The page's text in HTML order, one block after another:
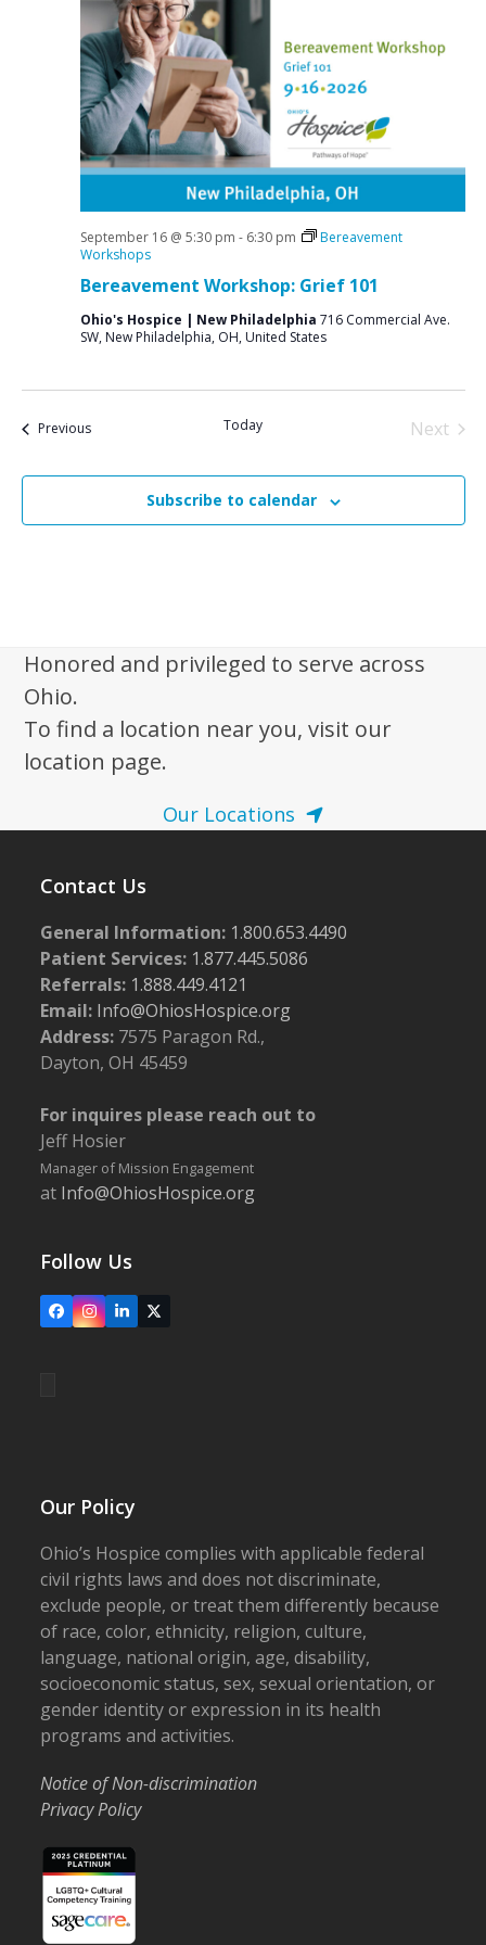
S
e
c
a
V
e
w
N
a
a
t
v
g
o
Bereavement Workshop: Grief 101
September 16 @ 5:30 pm - 6:30 pm
Bereavement
Workshops
Ohio's Hospice | New Philadelphia 716 Commercial Ave.
SW, New Philadelphia, OH, United States
PreviousEvents Today
Next
Subscribe to calendar
Honored and privileged to serve across
Ohio.
To find a location near you, visit our
location page.
Our Locations
Contact Us
General Information: 1.800.653.4490
Patient Services: 1.877.445.5086
Referrals: 1.888.449.4121
Email: Info@OhiosHospice.org
Address: 7575 Paragon Rd.,
Dayton, OH 45459
For inquires please reach out to
Jeff Hosier
Manager of Mission Engagement
at Info@OhiosHospice.org
Follow Us
FacebookInstagram
LinkedIn
X
Our Policy
Ohio’s Hospice complies with applicable federal
civil rights laws and does not discriminate,
exclude people, or treat them differently because
of race, color, ethnicity, religion, culture,
language, national origin, age, disability,
socioeconomic status, sex, sexual orientation, or
gender identity or expression in its health
programs and activities.
Notice of Non-discrimination
Privacy Policy